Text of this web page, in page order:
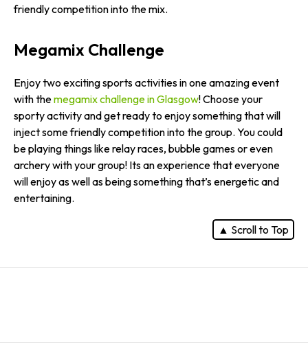
friendly competition into the mix.
Megamix Challenge
Enjoy two exciting sports activities in one amazing event
with themegamix challenge in Glasgow! Choose your
sporty activity and get ready to enjoy something that will
inject some friendly competition into the group. You could
be playing things like relay races, bubble games or even
archery with your group! Its an experience that everyone
will enjoy as well as being something that’s energetic and
entertaining.
▲ Scroll to Top